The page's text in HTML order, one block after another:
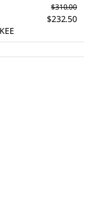
$310.00
$232.50